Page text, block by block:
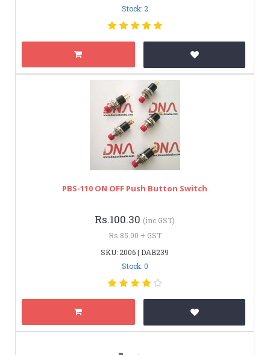
Stock: 2
PBS-110 ON OFF Push Button Switch
Rs.100.30 (inc GST)
Rs.85.00 + GST
SKU: 2006 | DAB239
Stock: 0